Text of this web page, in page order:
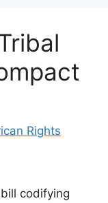
Rights
codifying